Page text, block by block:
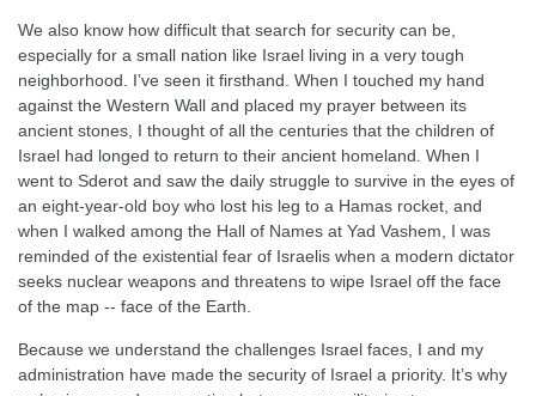
We also know how difficult that search for security can be,
especially for a small nation like Israel living in a very tough
neighborhood. I’ve seen it firsthand. When I touched my hand
against the Western Wall and placed my prayer between its
ancient stones, I thought of all the centuries that the children of
Israel had longed to return to their ancient homeland. When I
went to Sderot and saw the daily struggle to survive in the eyes of
an eight-year-old boy who lost his leg to a Hamas rocket, and
when I walked among the Hall of Names at Yad Vashem, I was
reminded of the existential fear of Israelis when a modern dictator
seeks nuclear weapons and threatens to wipe Israel off the face
of the map -- face of the Earth.
Because we understand the challenges Israel faces, I and my
administration have made the security of Israel a priority. It’s why